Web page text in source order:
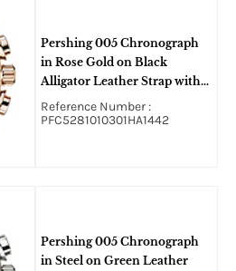
Pershing 005 Chronograph
in Rose Gold on Black
Alligator Leather Strap with
Graphite Dial - Silver Subdials
Reference Number :
PFC5281010301HA1442
Pershing 005 Chronograph
in Steel on Green Leather